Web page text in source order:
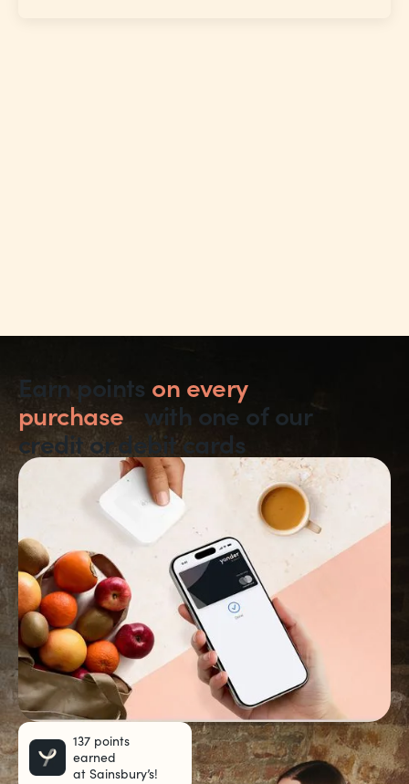
Earn points on every
purchasewith one of our
credit or debit cards
137 points
earned
at Sainsbury’s!